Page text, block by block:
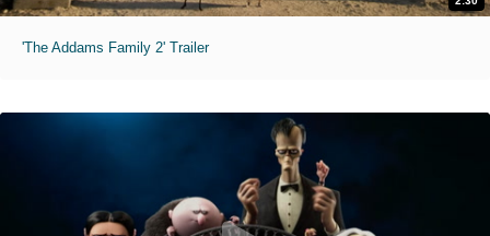
'The Addams Family 2' Trailer